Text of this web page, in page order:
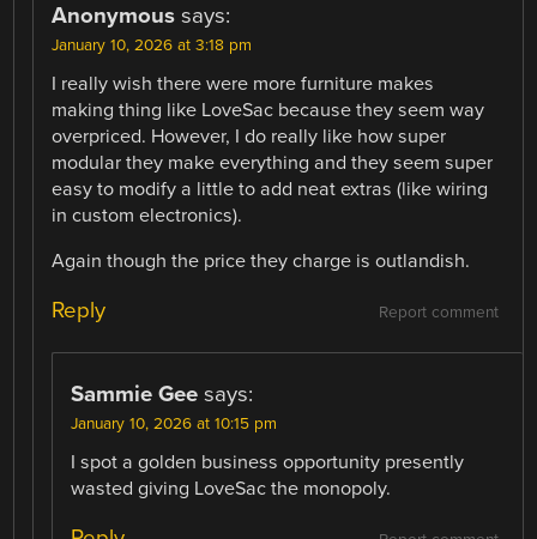
Anonymous says:
January 10, 2026 at 3:18 pm
I really wish there were more furniture makes
making thing like LoveSac because they seem way
overpriced. However, I do really like how super
modular they make everything and they seem super
easy to modify a little to add neat extras (like wiring
in custom electronics).
Again though the price they charge is outlandish.
Report comment
Reply
Sammie Gee says:
January 10, 2026 at 10:15 pm
I spot a golden business opportunity presently
wasted giving LoveSac the monopoly.